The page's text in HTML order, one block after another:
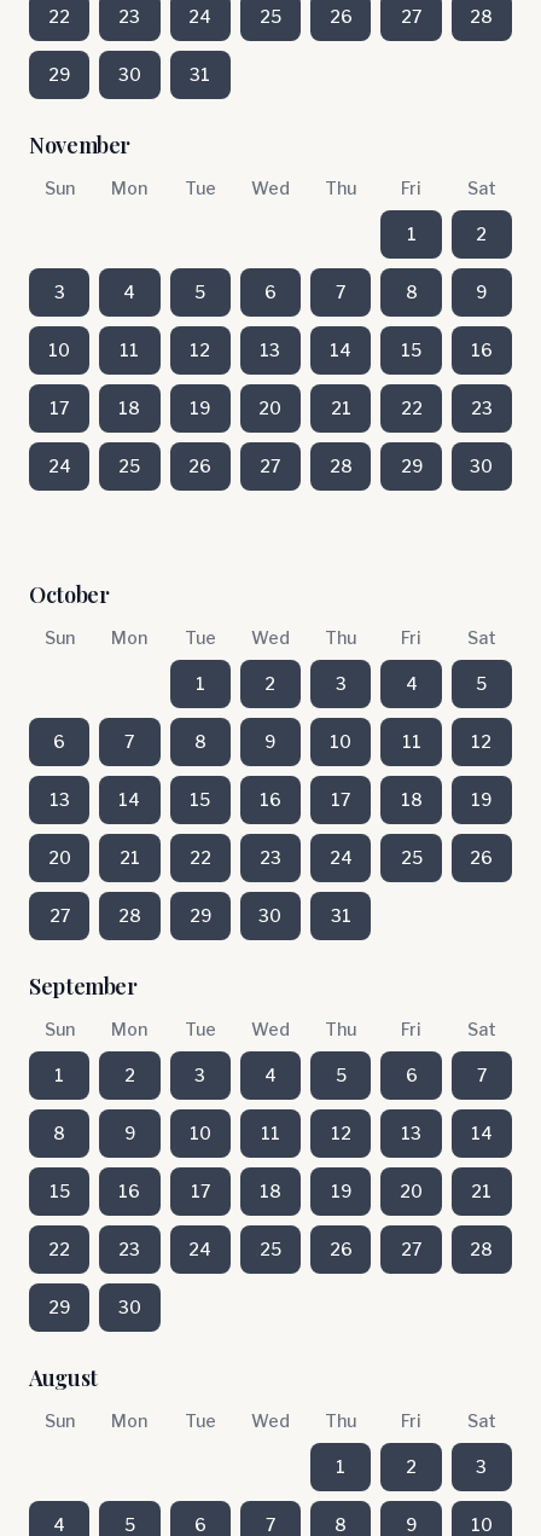
22 23 24 25 26 27 28
29 30 31
November
Sun Mon Tue Wed Thu Fri Sat
1 2
3 4 5 6 7 8 9
10 11 12 13 14 15 16
17 18 19 20 21 22 23
24 25 26 27 28 29 30
October
Sun Mon Tue Wed Thu Fri Sat
1 2 3 4 5
6 7 8 9 10 11 12
13 14 15 16 17 18 19
20 21 22 23 24 25 26
27 28 29 30 31
September
Sun Mon Tue Wed Thu Fri Sat
1 2 3 4 5 6 7
8 9 10 11 12 13 14
15 16 17 18 19 20 21
22 23 24 25 26 27 28
29 30
August
Sun Mon Tue Wed Thu Fri Sat
1 2 3
4 5 6 7 8 9 10